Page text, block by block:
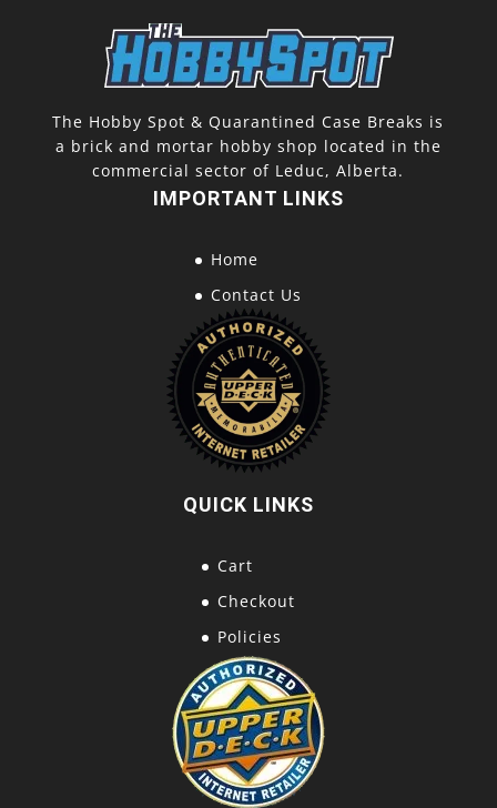
The Hobby Spot & Quarantined Case Breaks is
a brick and mortar hobby shop located in the
commercial sector of Leduc, Alberta.
IMPORTANT LINKS
Home
Contact Us
QUICK LINKS
Cart
Checkout
Policies